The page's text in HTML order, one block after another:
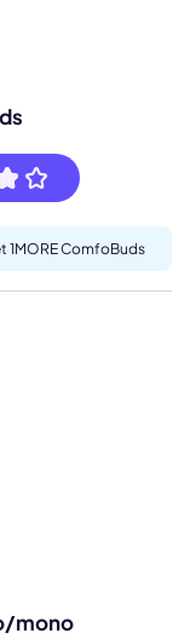
1MORE ComfoBuds
mono